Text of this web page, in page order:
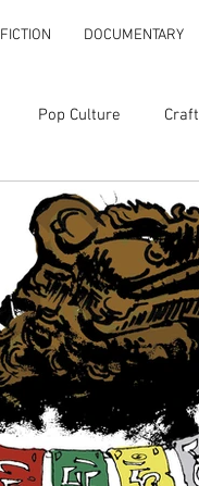
FICTION DOCUMENTARY
Pop Culture Craft